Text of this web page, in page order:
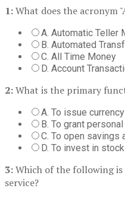
1:What does the acronym
A. Automatic Teller
B. Automated
C. All Time Money
D. Account
2:What is the primary
A. To issue
B. To grant
C. To open
D. To invest in
3:Which of the following
service?